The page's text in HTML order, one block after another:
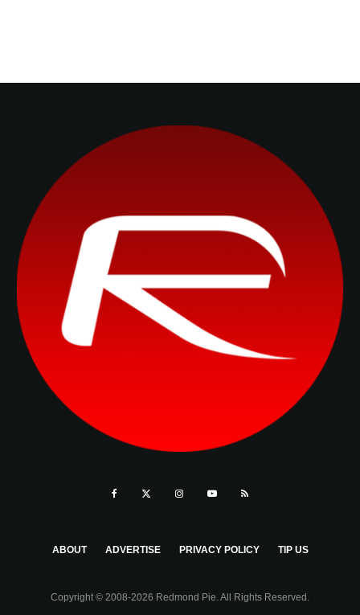
ABOUT ADVERTISE PRIVACY POLICY TIP US
Copyright © 2008-2026 Redmond Pie. All Rights Reserved.